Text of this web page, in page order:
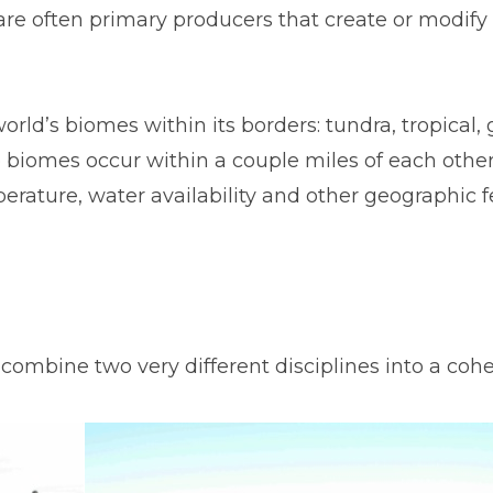
often primary producers that create or
biomes within its borders: tundra,
occur within a couple miles of each
water availability and other geographic
two very different disciplines into a